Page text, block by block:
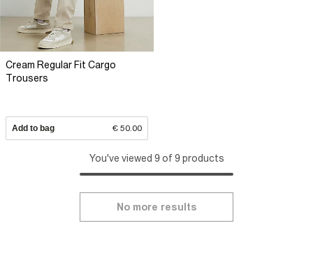
Cream Regular Fit Cargo
Trousers
Add to bag € 50.00
You've viewed 9 of 9 products
No more results